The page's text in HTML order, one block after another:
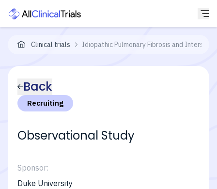
Clinical trials Idiopathic Pulmonary Fibrosis and
Back
Recruiting
Observational Study
Sponsor:
Duke University